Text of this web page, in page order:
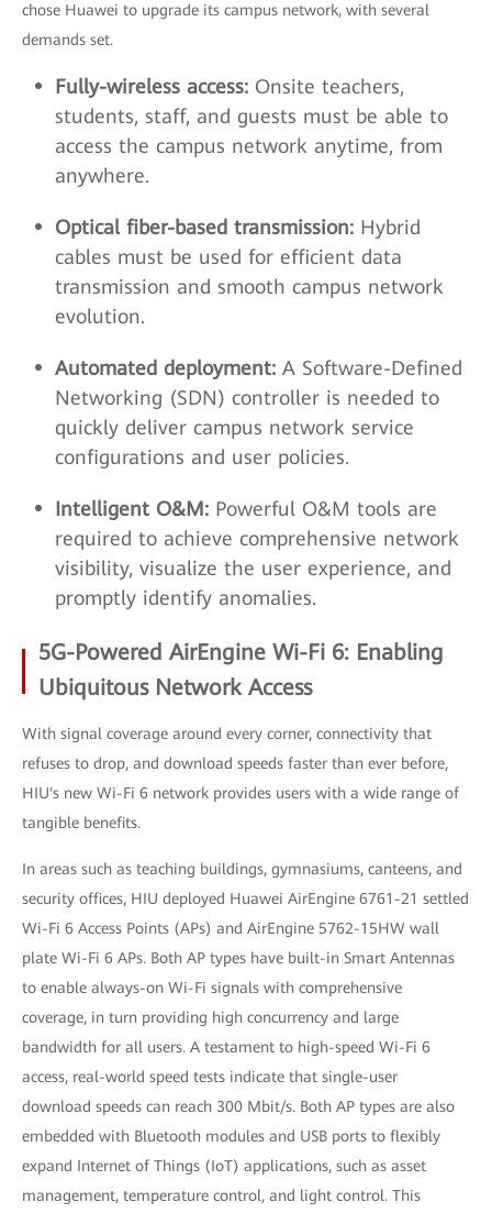
chose Huawei to upgrade its campus network, with several
demands set.
Fully-wireless access: Onsite teachers,
students, staff, and guests must be able to
access the campus network anytime, from
anywhere.
Optical fiber-based transmission: Hybrid
cables must be used for efficient data
transmission and smooth campus network
evolution.
Automated deployment: A Software-Defined
Networking (SDN) controller is needed to
quickly deliver campus network service
configurations and user policies.
Intelligent O&M: Powerful O&M tools are
required to achieve comprehensive network
visibility, visualize the user experience, and
promptly identify anomalies.
5G-Powered AirEngine Wi-Fi 6: Enabling
Ubiquitous Network Access
With signal coverage around every corner, connectivity that
refuses to drop, and download speeds faster than ever before,
HIU's new Wi-Fi 6 network provides users with a wide range of
tangible benefits.
In areas such as teaching buildings, gymnasiums, canteens, and
security offices, HIU deployed Huawei AirEngine 6761-21 settled
Wi-Fi 6 Access Points (APs) and AirEngine 5762-15HW wall
plate Wi-Fi 6 APs. Both AP types have built-in Smart Antennas
to enable always-on Wi-Fi signals with comprehensive
coverage, in turn providing high concurrency and large
bandwidth for all users. A testament to high-speed Wi-Fi 6
access, real-world speed tests indicate that single-user
download speeds can reach 300 Mbit/s. Both AP types are also
embedded with Bluetooth modules and USB ports to flexibly
expand Internet of Things (IoT) applications, such as asset
management, temperature control, and light control. This